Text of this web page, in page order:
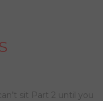
sit Part 2 until you